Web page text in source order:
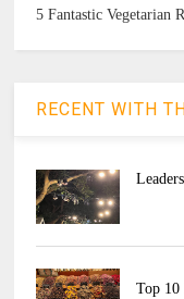
5 Fantastic Vegetarian
RECENT WITH
Top 10